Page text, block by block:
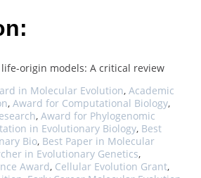
life-origin models: A critical review
in Molecular Evolution, Academic
, Award for Computational Biology,
, Award for Phylogenomic
in Evolutionary Biology, Best
Bio, Best Paper in Molecular
in Evolutionary Genetics,
Award, Cellular Evolution Grant,